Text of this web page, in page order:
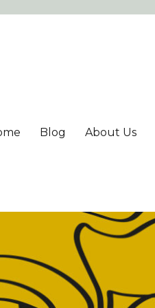
Blog About Us